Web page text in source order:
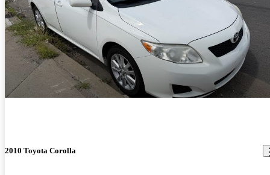
2010 Toyota Corolla